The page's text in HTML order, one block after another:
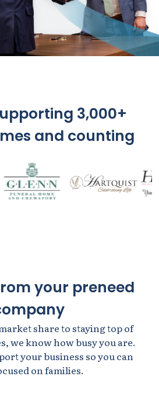
3,000+
and counting
your preneed
share to staying top of
we know how busy you are.
your business so you can
on families.